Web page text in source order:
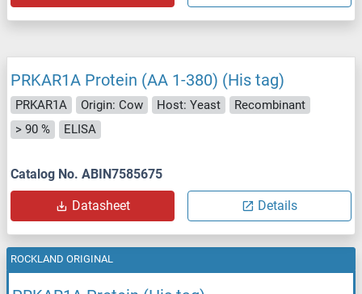
PRKAR1A Protein (AA 1-380) (His tag)
PRKAR1A Origin: Cow Host: Yeast
Recombinant
> 90 %
ELISA
Catalog No. ABIN7585675
Datasheet Details
ROCKLAND ORIGINAL